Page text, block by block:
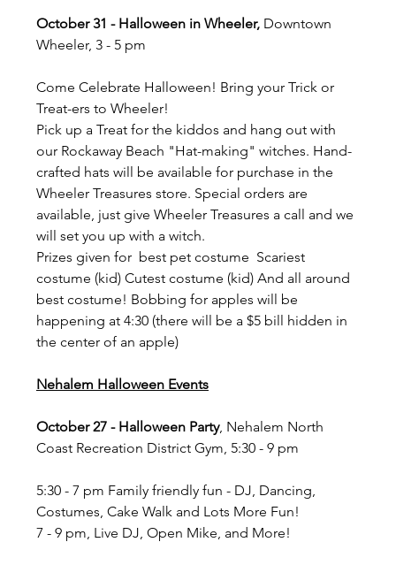
October 31 - Halloween in Wheeler, Downtown
Wheeler, 3 - 5 pm
Come Celebrate Halloween! Bring your Trick or
Treat-ers to Wheeler!
Pick up a Treat for the kiddos and hang out with
our Rockaway Beach "Hat-making" witches. Hand-
crafted hats will be available for purchase in the
Wheeler Treasures store. Special orders are
available, just give Wheeler Treasures a call and we
will set you up with a witch.
Prizes given for  best pet costume  Scariest
costume (kid) Cutest costume (kid) And all around
best costume! Bobbing for apples will be
happening at 4:30 (there will be a $5 bill hidden in
the center of an apple)
Nehalem Halloween Events
October 27 - Halloween Party, Nehalem North
Coast Recreation District Gym, 5:30 - 9 pm
5:30 - 7 pm Family friendly fun - DJ, Dancing,
Costumes, Cake Walk and Lots More Fun!
7 - 9 pm, Live DJ, Open Mike, and More!